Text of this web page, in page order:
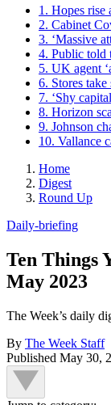
1. Hopes rise
2. Cabinet
3. ‘Massive
4. Public told
5. UK agent
6. Stores
7. ‘Shy
8. Horizon
9. Johnson
10. Vallance
Home
Digest
Round Up
Daily-briefing
Ten Things
May 2023
The Week’s daily
By The Week Staff
Published May 30,